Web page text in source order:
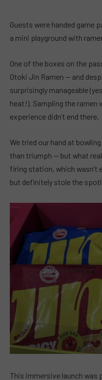
Guests were handed game
a mini playground with
One of the boxes on the
Otoki Jin Ramen — and
surprisingly manageable
heat!). Sampling the ramen
experience didn’t end there.
We tried our hand at
than triumph — but what
firing station, which
but definitely stole the
This immersive launch was